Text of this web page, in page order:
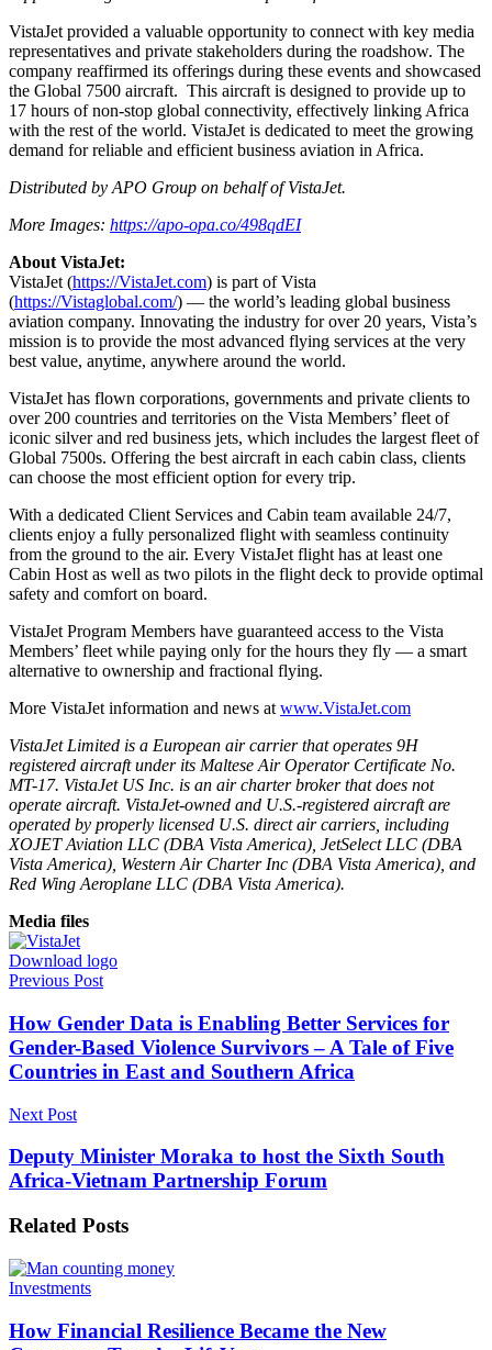
VistaJet provided a valuable opportunity to connect with key media
representatives and private stakeholders during the roadshow. The
company reaffirmed its offerings during these events and showcased
the Global 7500 aircraft. This aircraft is designed to provide up to
17 hours of non-stop global connectivity, effectively linking Africa
with the rest of the world. VistaJet is dedicated to meet the growing
demand for reliable and efficient business aviation in Africa.
Distributed by APO Group on behalf of VistaJet.
More Images: https://apo-opa.co/498qdEI
About VistaJet:
VistaJet (https://VistaJet.com) is part of Vista
(https://Vistaglobal.com/) — the world’s leading global business
aviation company. Innovating the industry for over 20 years, Vista’s
mission is to provide the most advanced flying services at the very
best value, anytime, anywhere around the world.
VistaJet has flown corporations, governments and private clients to
over 200 countries and territories on the Vista Members’ fleet of
iconic silver and red business jets, which includes the largest fleet of
Global 7500s. Offering the best aircraft in each cabin class, clients
can choose the most efficient option for every trip.
With a dedicated Client Services and Cabin team available 24/7,
clients enjoy a fully personalized flight with seamless continuity
from the ground to the air. Every VistaJet flight has at least one
Cabin Host as well as two pilots in the flight deck to provide optimal
safety and comfort on board.
VistaJet Program Members have guaranteed access to the Vista
Members’ fleet while paying only for the hours they fly — a smart
alternative to ownership and fractional flying.
More VistaJet information and news at www.VistaJet.com
VistaJet Limited is a European air carrier that operates 9H
registered aircraft under its Maltese Air Operator Certificate No.
MT-17. VistaJet US Inc. is an air charter broker that does not
operate aircraft. VistaJet-owned and U.S.-registered aircraft are
operated by properly licensed U.S. direct air carriers, including
XOJET Aviation LLC (DBA Vista America), JetSelect LLC (DBA
Vista America), Western Air Charter Inc (DBA Vista America), and
Red Wing Aeroplane LLC (DBA Vista America).
Media files
Download logo
Previous Post
How Gender Data is Enabling Better Services for
Gender-Based Violence Survivors – A Tale of Five
Countries in East and Southern Africa
Next Post
Deputy Minister Moraka to host the Sixth South
Africa-Vietnam Partnership Forum
Related Posts
Investments
How Financial Resilience Became the New